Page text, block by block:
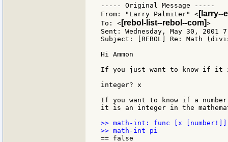
----- Original Message -----
From: "Larry Palmiter" < [larry--
To: < [rebol-list--rebol--com]>
Sent: Wednesday, May 30, 2001
Subject: [REBOL] Re: Math
Hi Ammon
If you just want to know if it
integer? x
If you want to know if a
it is an integer in the
>> math-int: func [x